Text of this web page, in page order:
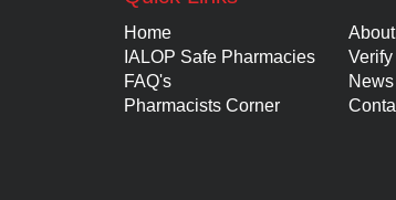
Home
IALOP Safe Pharmacies
FAQ's
Pharmacists Corner
About
News